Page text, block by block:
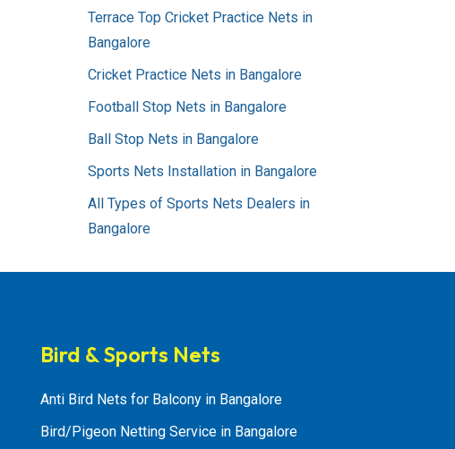
Terrace Top Cricket Practice Nets in
Bangalore
Cricket Practice Nets in Bangalore
Football Stop Nets in Bangalore
Ball Stop Nets in Bangalore
Sports Nets Installation in Bangalore
All Types of Sports Nets Dealers in
Bangalore
Bird & Sports Nets
Anti Bird Nets for Balcony in Bangalore
Bird/Pigeon Netting Service in Bangalore